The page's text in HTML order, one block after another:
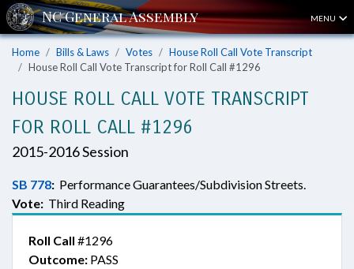
MENU
Home Bills & Laws Votes
House Roll Call Vote Transcript
House Roll Call Vote Transcript for Roll Call #1296
HOUSE ROLL CALL VOTE TRANSCRIPT
FOR ROLL CALL #1296
2015-2016 Session
SB 778: Performance Guarantees/Subdivision Streets.
Vote: Third Reading
Roll Call #1296
Outcome: PASS